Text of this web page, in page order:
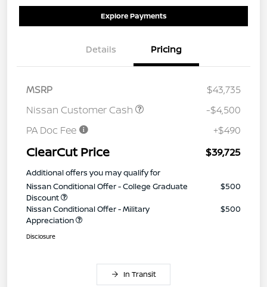
Explore Payments
Details Pricing
MSRP
$43,735
Nissan Customer Cash
-$4,500
PA Doc Fee
+$490
ClearCut Price $39,725
Additional offers you may qualify for
Nissan Conditional Offer - College Graduate
Discount
$500
Nissan Conditional Offer - Military
Appreciation
$500
Disclosure
In Transit